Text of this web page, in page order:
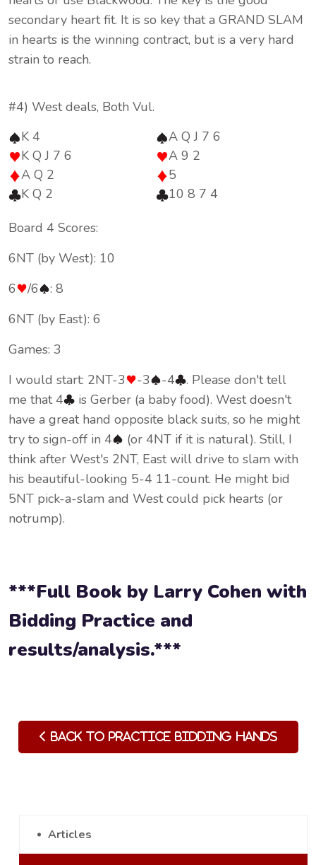
secondary heart fit. It is so key that a GRAND SLAM
in hearts is the winning contract, but is a very hard
strain to reach.
#4) West deals, Both Vul.
K 4
K Q J 7 6
A Q 2
K Q 2
A Q J 7 6
A 9 2
5
10 8 7 4
Board 4 Scores:
6NT (by West): 10
6
/6
: 8
6NT (by East): 6
Games: 3
I would start: 2NT-3
-3 -4
. Please don't tell
me that 4
is Gerber (a baby food). West doesn't
have a great hand opposite black suits, so he might
try to sign-off in 4
(or 4NT if it is natural). Still, I
think after West's 2NT, East will drive to slam with
his beautiful-looking 5-4 11-count. He might bid
5NT pick-a-slam and West could pick hearts (or
notrump).
***Full Book by Larry Cohen with
Bidding Practice and
results/analysis.***
Back to Practice Bidding Hands
Articles